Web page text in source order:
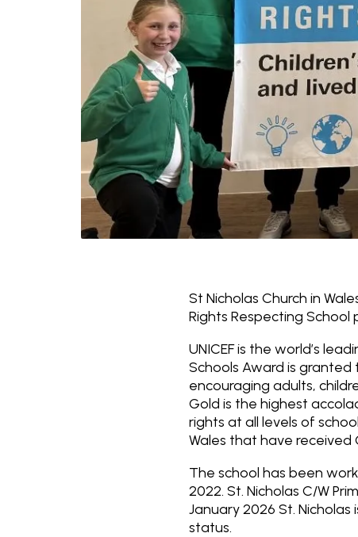
St Nicholas Church in
Rights Respecting School
UNICEF is the world’s
Schools Award is
encouraging adults,
Gold is the highest
rights at all levels of
Wales that have received
The school has been
2022. St. Nicholas C/W
January 2026 St.
status.